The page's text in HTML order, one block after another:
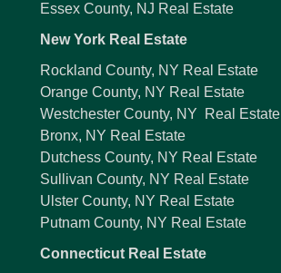
Essex County, NJ Real Estate
New York Real Estate
Rockland County, NY Real Estate
Orange County, NY Real Estate
Westchester County, NY Real Estate
Bronx, NY Real Estate
Dutchess County, NY Real Estate
Sullivan County, NY Real Estate
Ulster County, NY Real Estate
Putnam County, NY Real Estate
Connecticut Real Estate